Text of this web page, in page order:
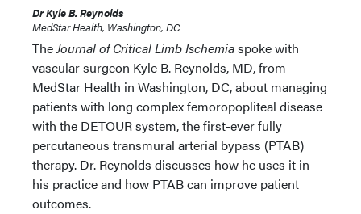
Dr Kyle B. Reynolds
MedStar Health, Washington, DC
TheJournal of Critical Limb Ischemiaspoke with
vascular surgeon Kyle B. Reynolds, MD, from
MedStar Health in Washington, DC, about managing
patients with long complex femoropopliteal disease
with the DETOUR system, the first-ever fully
percutaneous transmural arterial bypass (PTAB)
therapy. Dr. Reynolds discusses how he uses it in
his practice and how PTAB can improve patient
outcomes.